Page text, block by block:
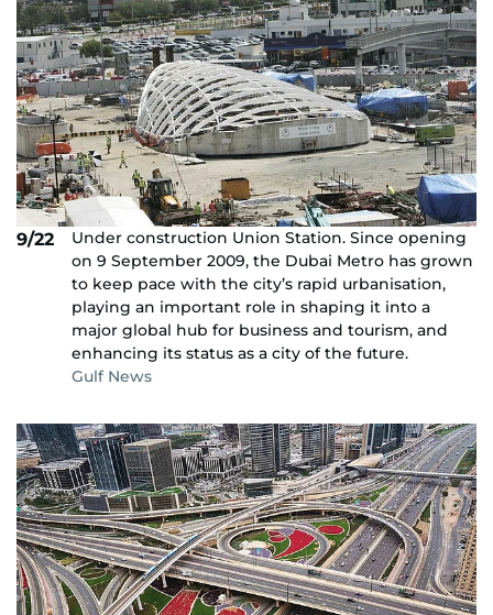
9/22
Under construction Union Station. Since opening
on 9 September 2009, the Dubai Metro has grown
to keep pace with the city’s rapid urbanisation,
playing an important role in shaping it into a
major global hub for business and tourism, and
enhancing its status as a city of the future.
Gulf News